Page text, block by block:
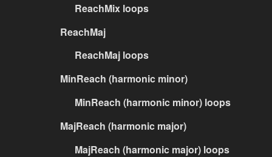
ReachMix loops
ReachMaj
ReachMaj loops
MinReach (harmonic minor)
MinReach (harmonic minor) loops
MajReach (harmonic major)
MajReach (harmonic major) loops